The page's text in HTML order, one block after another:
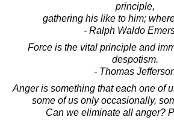
principle,
gathering his like to him;
- Ralph Waldo
Force is the vital principle and
despotism.
- Thomas
Anger is something that each one of
some of us only occasionally,
Can we eliminate all anger?